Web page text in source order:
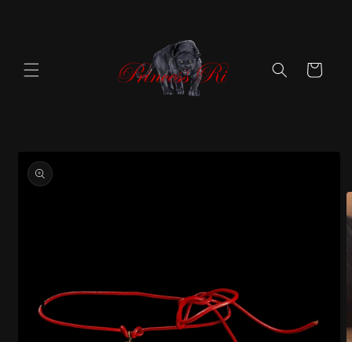
Cart
product
information